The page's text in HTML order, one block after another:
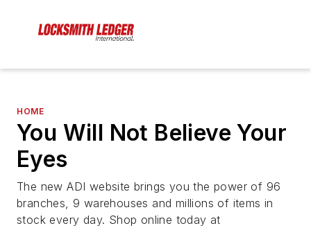
HOME
You Will Not Believe Your
Eyes
The new ADI website brings you the power of 96
branches, 9 warehouses and millions of items in
stock every day. Shop online today at